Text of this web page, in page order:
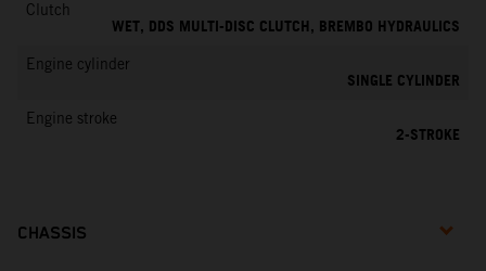
Clutch
WET, DDS MULTI-DISC CLUTCH, BREMBO HYDRAULICS
Engine cylinder
SINGLE CYLINDER
Engine stroke
2-STROKE
CHASSIS